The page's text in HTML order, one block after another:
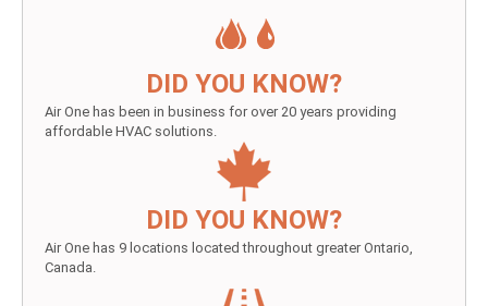
DID YOU KNOW?
Air One has been in business for over 20 years providing
affordable HVAC solutions.
DID YOU KNOW?
Air One has 9 locations located throughout greater Ontario,
Canada.